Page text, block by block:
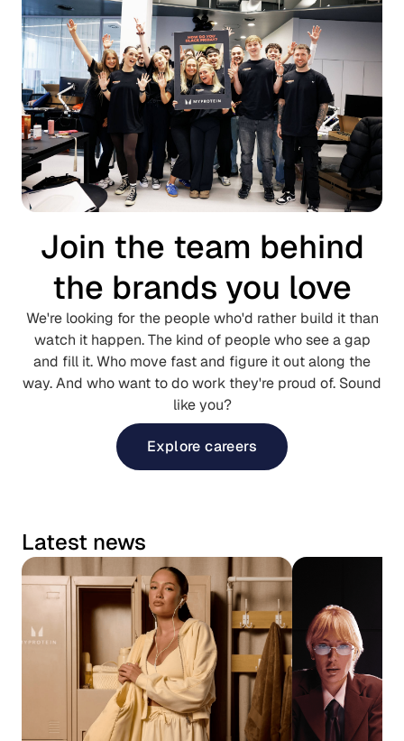
Join the team behind
the brands you love
We're looking for the people who'd rather build it than
watch it happen.The kind of people who see a gap
and fill it. Who move fast and figure it out along the
way. And who want to do work they're proud of. Sound
like you?
Explore careers
Latest news